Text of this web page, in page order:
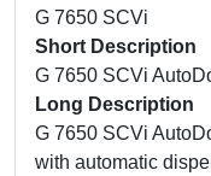
G 7650 SCVi
Short Description
G 7650 SCVi
Long Description
G 7650 SCVi
with automatic